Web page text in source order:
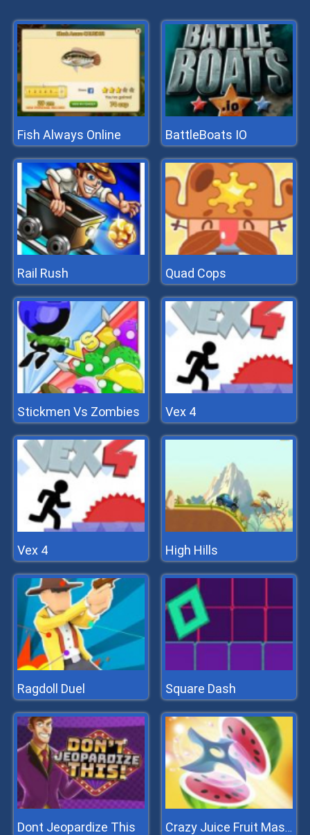
Fish Always Online BattleBoats IO
Rail Rush Quad Cops
Stickmen Vs Zombies Vex 4
Vex 4 High Hills
Ragdoll Duel Square Dash
Dont Jeopardize This Crazy Juice Fruit Master